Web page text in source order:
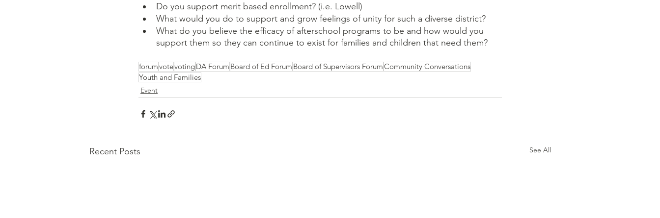
Do you support merit based enrollment? (i.e. Lowell)
What would you do to support and grow feelings of unity for such a diverse district?
What do you believe the efficacy of afterschool programs to be and how would you
support them so they can continue to exist for families and children that need them?
forumvotevotingDA Forum Board of Ed Forum Board of Supervisors ForumCommunity Conversations
Youth and Families
Event
Recent Posts See All